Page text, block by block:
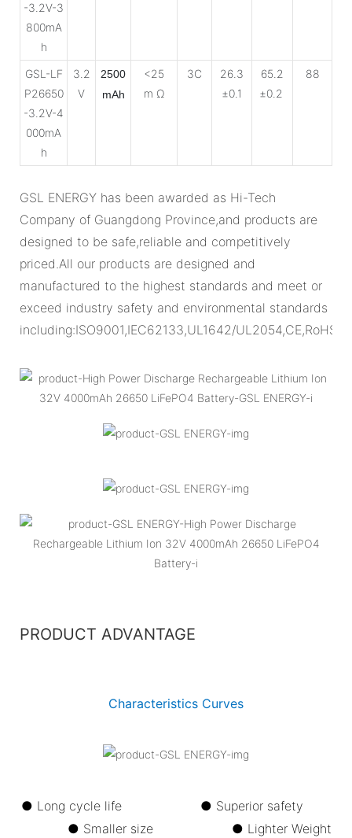
-3.2V-3
800mA
h
GSL-LF
P26650
-3.2V-4
000mA
h
3.2
V
2500
mAh
<25
m Ω
3C
26.3
±0.1
65.2
±0.2
88
GSL ENERGY has been awarded as Hi-Tech
Company of Guangdong Province,and products are
designed to be safe,reliable and competitively
priced.All our products are designed and
manufactured to the highest standards and meet or
exceed industry safety and environmental standards
including:ISO9001,IEC62133,UL1642/UL2054,CE,RoHS.
PRODUCT ADVANTAGE
Characteristics Curves
● Long cycle life ● Superior safety
● Smaller size ● Lighter Weight